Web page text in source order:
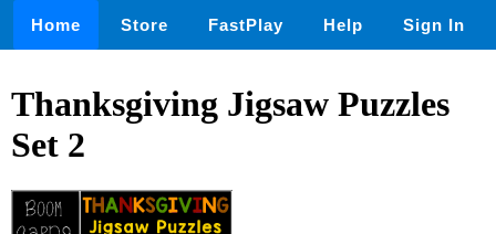
Home Store FastPlay Help Sign In
Thanksgiving Jigsaw Puzzles
Set 2